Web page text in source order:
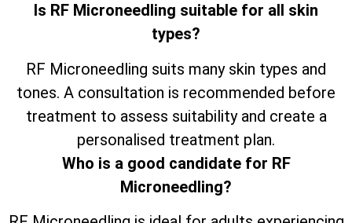
Is RF Microneedling suitable for all skin
types?
RF Microneedling suits many skin types and
tones. A consultation is recommended before
treatment to assess suitability and create a
personalised treatment plan.
Who is a good candidate for RF
Microneedling?